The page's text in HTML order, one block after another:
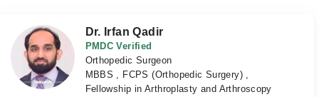
Dr. Irfan Qadir
PMDC Verified
Orthopedic Surgeon
MBBS , FCPS (Orthopedic Surgery) ,
Fellowship in Arthroplasty and Arthroscopy